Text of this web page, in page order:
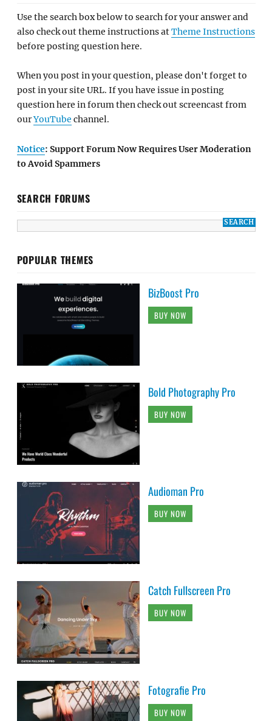
Use the search box below to search for your answer and
also check out theme instructions atTheme Instructions
before posting question here.
When you post in your question, please don't forget to
post in your site URL. If you have issue in posting
question here in forum then check out screencast from
ourYouTube channel.
Notice: Support Forum Now Requires User Moderation
to Avoid Spammers
SEARCH FORUMS
POPULAR THEMES
BizBoost Pro
BUY NOW
Bold Photography Pro
BUY NOW
Audioman Pro
BUY NOW
Catch Fullscreen Pro
BUY NOW
Fotografie Pro
BUY NOW